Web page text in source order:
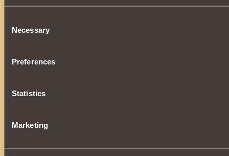
Selection
Necessary
Preferences
Statistics
Marketing